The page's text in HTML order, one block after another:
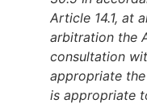
Article 14.1, at
arbitration the
consultation
appropriate
is appropriate